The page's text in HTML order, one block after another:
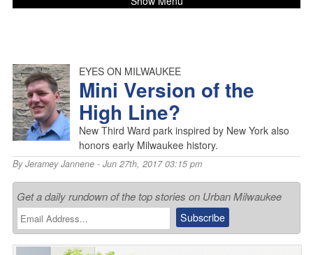
EYES ON MILWAUKEE
Mini Version of the
High Line?
New Third Ward park inspired by New York also
honors early Milwaukee history.
ByJeramey Jannene- Jun 27th, 2017 03:15 pm
Get a daily rundown of the top stories on Urban Milwaukee